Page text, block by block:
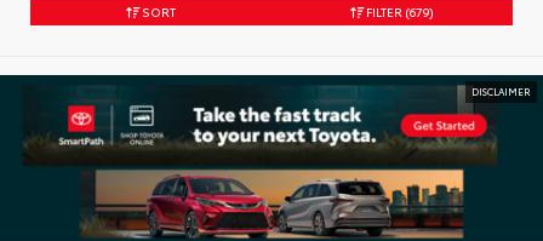
SORT FILTER (679)
DISCLAIMER